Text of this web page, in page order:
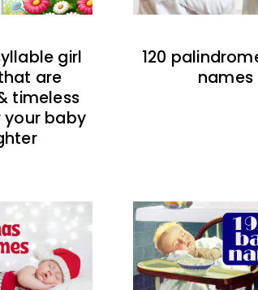
girl
are
timeless
baby
120
names